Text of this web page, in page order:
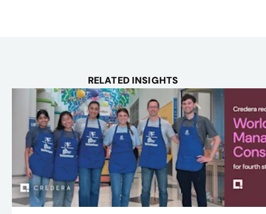
RELATED INSIGHTS